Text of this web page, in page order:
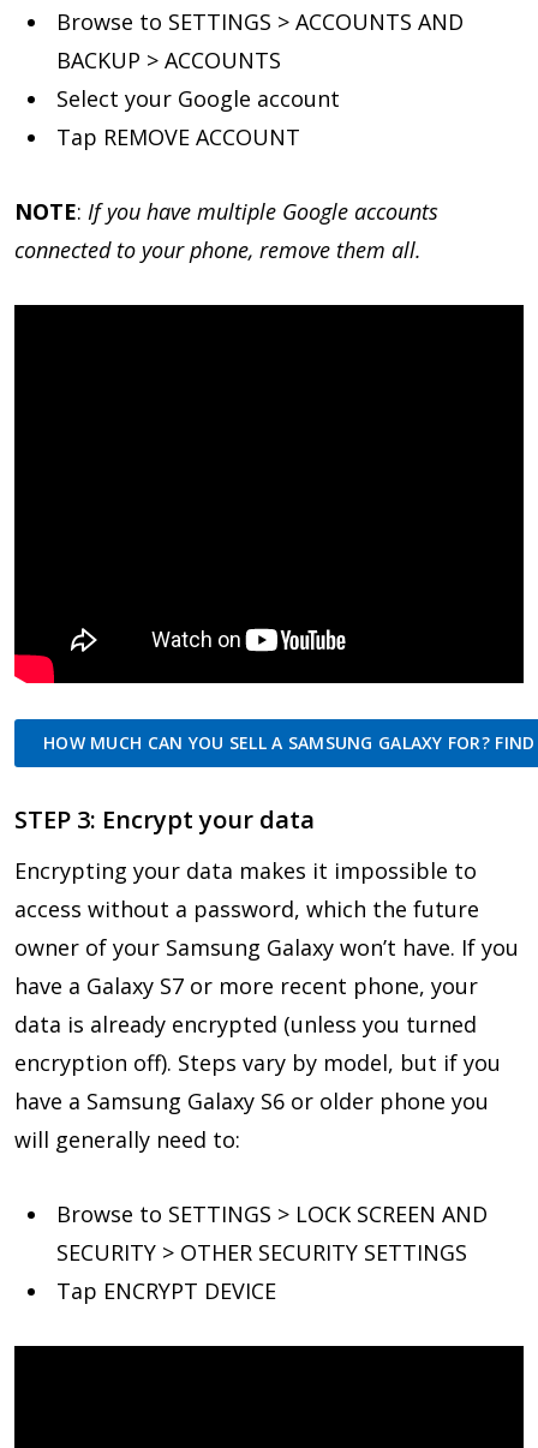
Browse to SETTINGS > ACCOUNTS AND
BACKUP > ACCOUNTS
Select your Google account
Tap REMOVE ACCOUNT
NOTE: If you have multiple Google accounts
connected to your phone, remove them all.
HOW MUCH CAN YOU SELL A SAMSUNG GALAXY FOR?
STEP 3: Encrypt your data
Encrypting your data makes it impossible to
access without a password, which the future
owner of your Samsung Galaxy won’t have. If you
have a Galaxy S7 or more recent phone, your
data is already encrypted (unless you turned
encryption off). Steps vary by model, but if you
have a Samsung Galaxy S6 or older phone you
will generally need to:
Browse to SETTINGS > LOCK SCREEN AND
SECURITY > OTHER SECURITY SETTINGS
Tap ENCRYPT DEVICE